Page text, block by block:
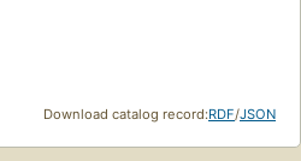
Download catalog record:RDF/JSON